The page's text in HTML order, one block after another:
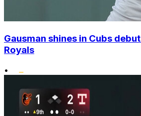
Gausman shines in Cubs
Royals
•